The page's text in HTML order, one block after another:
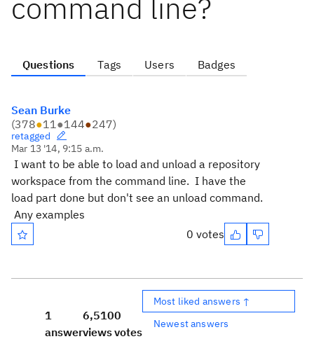
command line?
Questions Tags Users Badges
Sean Burke
(378●11●144●247)
retagged
Mar 13 '14, 9:15 a.m.
I want to be able to load and unload a repository
workspace from the command line. I have the
load part done but don't see an unload command.
Any examples
0 votes
1
answer
6,510
views
0
votes
Most liked answers ↑
Newest answers